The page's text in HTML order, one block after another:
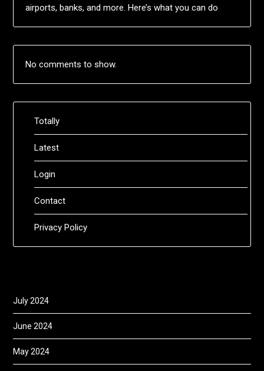
airports, banks, and more. Here’s what you can do
No comments to show.
Totally
Latest
Login
Contact
Privacy Policy
July 2024
June 2024
May 2024